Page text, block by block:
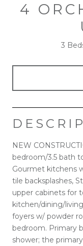
4
3
NEW
bedroom/3.5 bath
Gourmet kitchens
tile backsplashes,
upper cabinets for
kitchen/dining/
foyers w/ powder
bedroom. Primary
shower; the